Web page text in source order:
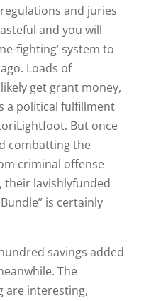
and juries
and you will
fighting’ system to
Loads of
get grant money,
a political fulfillment
But once
combatting the
criminal offense
their lavishlyfunded
is certainly
savings added
The
are interesting,